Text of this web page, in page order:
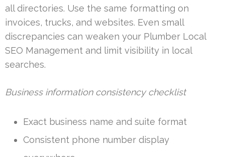
all directories. Use the same formatting on
invoices, trucks, and websites. Even small
discrepancies can weaken your Plumber Local
SEO Management and limit visibility in local
searches.
Business information consistency checklist
Exact business name and suite format
Consistent phone number display